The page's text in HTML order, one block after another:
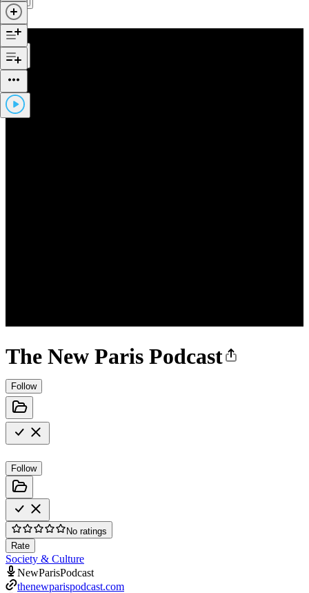
The New Paris Podcast
Follow
Follow
No ratings
Rate
Society & Culture
NewParisPodcast
thenewparispodcast.com